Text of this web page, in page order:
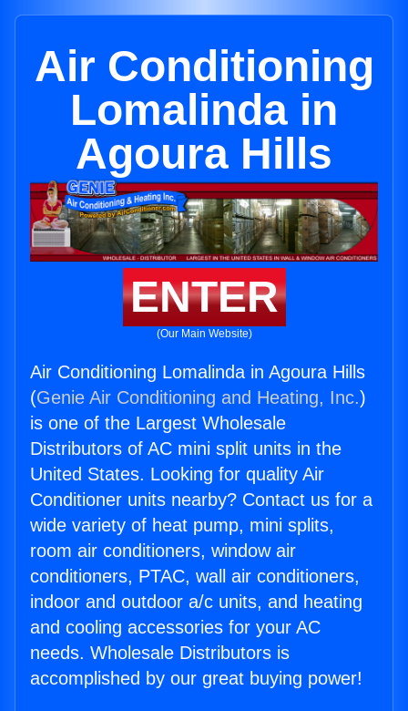
Air Conditioning
Lomalinda in
Agoura Hills
ENTER
(Our Main Website)
Air Conditioning Lomalinda in Agoura Hills
(Genie Air Conditioning and Heating, Inc.)
is one of the Largest Wholesale
Distributors of AC mini split units in the
United States. Looking for quality Air
Conditioner units nearby? Contact us for a
wide variety of heat pump, mini splits,
room air conditioners, window air
conditioners, PTAC, wall air conditioners,
indoor and outdoor a/c units, and heating
and cooling accessories for your AC
needs. Wholesale Distributors is
accomplished by our great buying power!